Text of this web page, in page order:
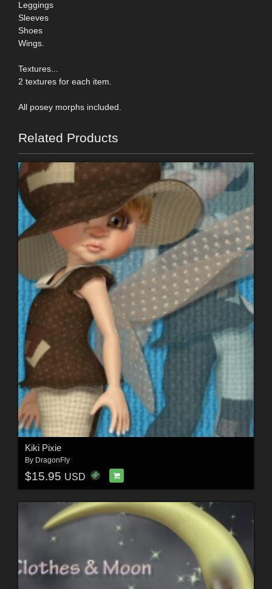
Leggings
Sleeves
Shoes
Wings.
Textures...
2 textures for each item.
All posey morphs included.
Related Products
Kiki Pixie
By DragonFly
$15.95 USD